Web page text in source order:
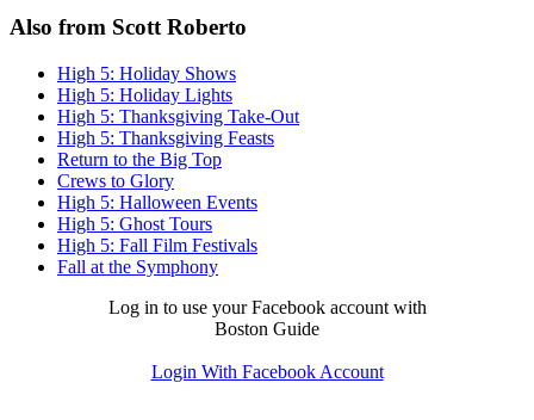
Also from Scott Roberto
High 5: Holiday Shows
High 5: Holiday Lights
High 5: Thanksgiving Take-Out
High 5: Thanksgiving Feasts
Return to the Big Top
Crews to Glory
High 5: Halloween Events
High 5: Ghost Tours
High 5: Fall Film Festivals
Fall at the Symphony
Log in to use your Facebook account with
Boston Guide
Login With Facebook Account